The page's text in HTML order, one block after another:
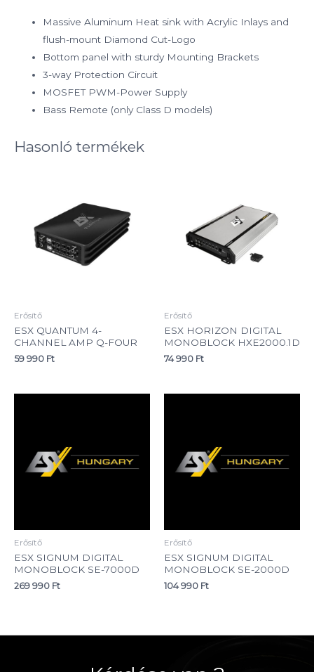
Massive Aluminum Heat sink with Acrylic Inlays and
flush-mount Diamond Cut-Logo
Bottom panel with sturdy Mounting Brackets
3-way Protection Circuit
MOSFET PWM-Power Supply
Bass Remote (only Class D models)
Hasonló termékek
Erősítő
ESX QUANTUM 4-
CHANNEL AMP Q-FOUR
59 990 Ft
Erősítő
ESX HORIZON DIGITAL
MONOBLOCK HXE2000.1D
74 990 Ft
Erősítő
ESX SIGNUM DIGITAL
MONOBLOCK SE-7000D
269 990 Ft
Erősítő
ESX SIGNUM DIGITAL
MONOBLOCK SE-2000D
104 990 Ft